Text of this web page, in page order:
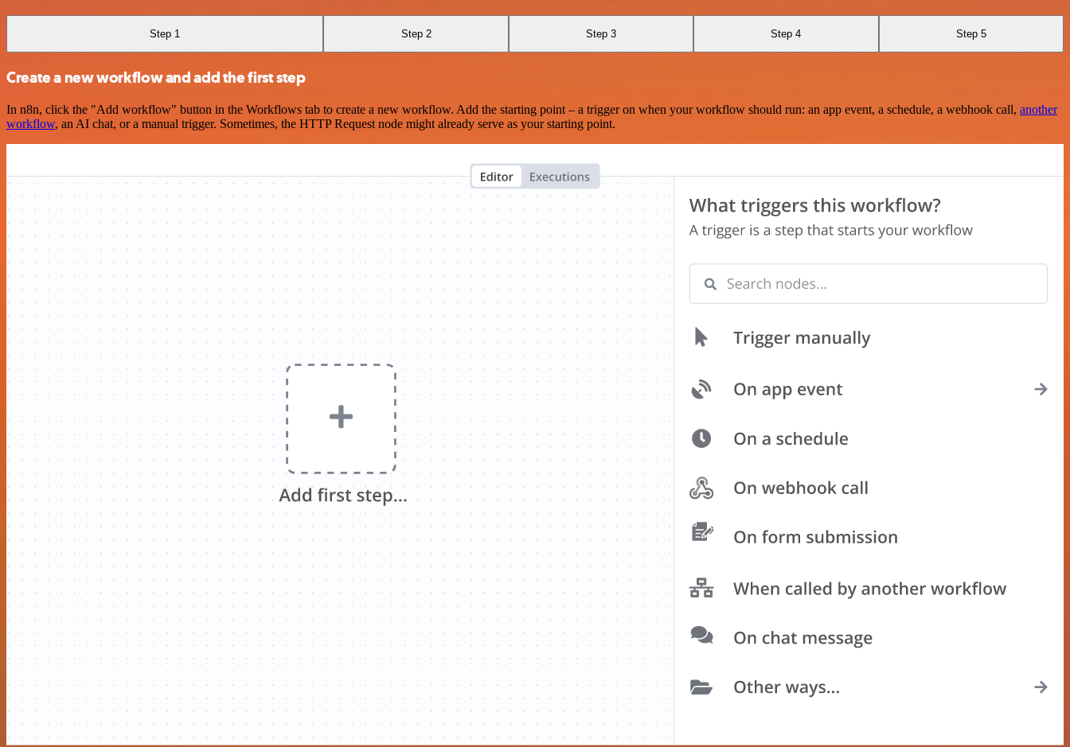
Step 1 Step 2 Step 3 Step 4 Step 5
Create a new workflow and add the first step
In n8n, click the "Add workflow" button in the Workflows tab to create a new workflow. Add the starting point – a trigger on when your workflow should run: an app event, a schedule, a webhook call, another
workflow, an AI chat, or a manual trigger. Sometimes, the HTTP Request node might already serve as your starting point.